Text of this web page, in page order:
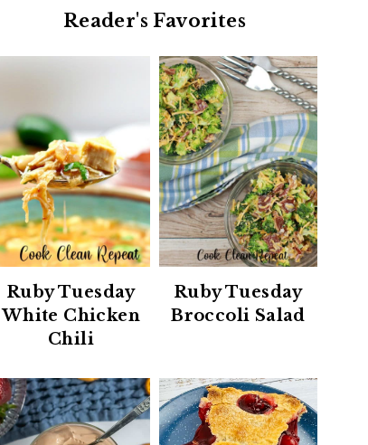
Reader's Favorites
Ruby Tuesday
White Chicken
Chili
Ruby Tuesday
Broccoli Salad